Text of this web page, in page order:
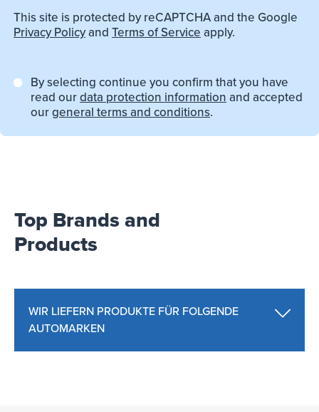
This site is protected by reCAPTCHA and the Google
Privacy Policyand Terms of Service apply.
By selecting continue you confirm that you have
read ourdata protection information and accepted
ourgeneral terms and conditions.
Top Brands and
Products
WIR LIEFERN PRODUKTE FÜR FOLGENDE
AUTOMARKEN